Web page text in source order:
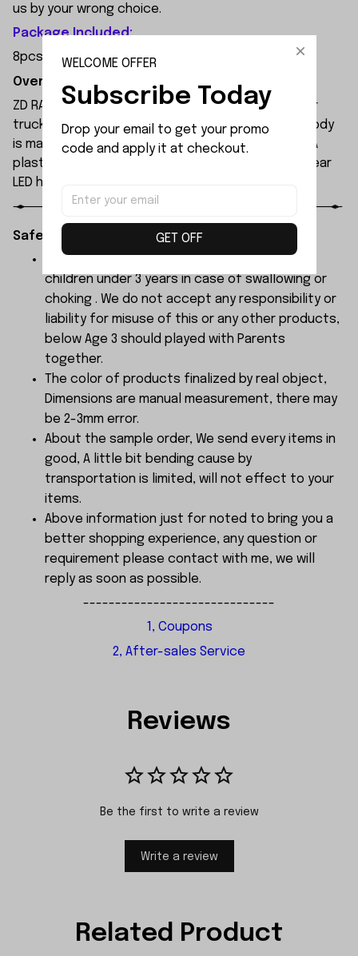
us by your wrong choice.
Package Included:
8pcs x Link Ball Joint
Overview:
ZD RACING MT09 is an all-new 1/9 extreme monster
truck built by ZD Racing's professional team. Its body
is made of high-quality 1.2mm PVC, secured with PA
plastic simulated parts, and features front and rear
LED headlights.
Safety Instructions:
The products contain small parts, not for
children under 3 years in case of swallowing or
choking . We do not accept any responsibility or
liability for misuse of this or any other products,
below Age 3 should played with Parents
together.
The color of products finalized by real object,
Dimensions are manual measurement, there may
be 2-3mm error.
About the sample order, We send every items in
good, A little bit bending cause by
transportation is limited, will not effect to your
items.
Above information just for noted to bring you a
better shopping experience, any question or
requirement please contact with me, we will
reply as soon as possible.
------------------------------
1, Coupons
2, After-sales Service
Reviews
Be the first to write a review
Write a review
Related Product
WELCOME OFFER
Subscribe Today
Drop your email to get your promo
code and apply it at checkout.
GET OFF